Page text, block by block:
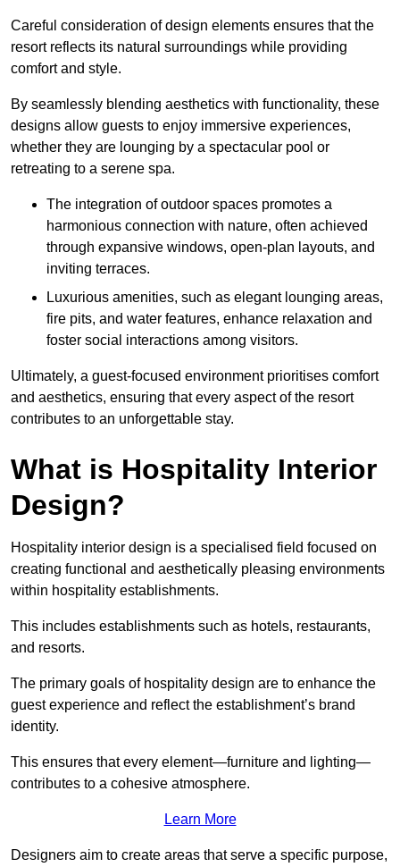
Careful consideration of design elements ensures that the
resort reflects its natural surroundings while providing
comfort and style.
By seamlessly blending aesthetics with functionality, these
designs allow guests to enjoy immersive experiences,
whether they are lounging by a spectacular pool or
retreating to a serene spa.
The integration of outdoor spaces promotes a
harmonious connection with nature, often achieved
through expansive windows, open-plan layouts, and
inviting terraces.
Luxurious amenities, such as elegant lounging areas,
fire pits, and water features, enhance relaxation and
foster social interactions among visitors.
Ultimately, a guest-focused environment prioritises comfort
and aesthetics, ensuring that every aspect of the resort
contributes to an unforgettable stay.
What is Hospitality Interior
Design?
Hospitality interior design is a specialised field focused on
creating functional and aesthetically pleasing environments
within hospitality establishments.
This includes establishments such as hotels, restaurants,
and resorts.
The primary goals of hospitality design are to enhance the
guest experience and reflect the establishment’s brand
identity.
This ensures that every element—furniture and lighting—
contributes to a cohesive atmosphere.
Learn More
Designers aim to create areas that serve a specific purpose,